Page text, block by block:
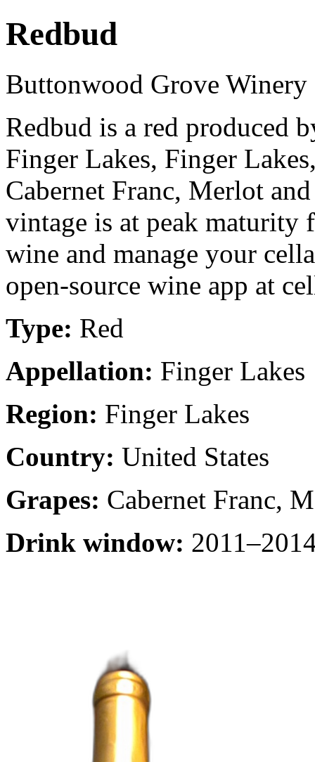
Redbud
Buttonwood Grove Winery
Redbud is a red produced
Finger Lakes, Finger
Cabernet Franc, Merlot
vintage is at peak maturity
wine and manage your
open-source wine app at
Type: Red
Appellation: Finger Lakes
Region: Finger Lakes
Country: United States
Grapes: Cabernet Franc,
Drink window: